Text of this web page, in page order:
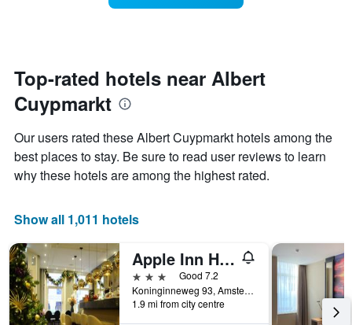
price
of
a
room
of
the
week
chart
has
1
displaying
of
the
week.
The
chart
Top-rated hotels near Albert
Cuypmarkt
Our users rated these Albert Cuypmarkt hotels among the
best places to stay. Be sure to read user reviews to learn
why these hotels are among the highest rated.
Show all 1,011 hotels
Apple Inn Hotel
3 stars
Good 7.2
Koninginneweg 93, Amsterdam, North Holland, Netherlands
1.9 mi from city centre